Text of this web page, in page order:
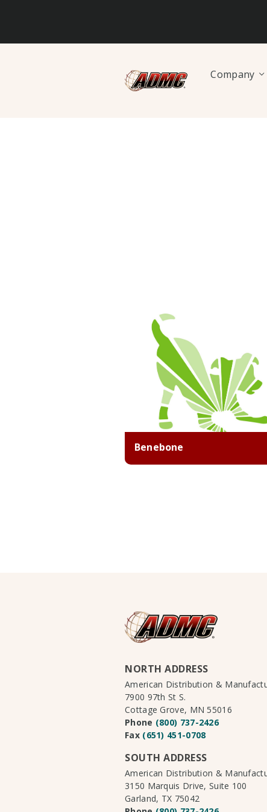
Company
Benebone
NORTH ADDRESS
American Distribution &
7900 97th St S.
Cottage Grove, MN 55016
Phone (800) 737-2426
Fax (651) 451-0708
SOUTH ADDRESS
American Distribution &
3150 Marquis Drive, Suite 100
Garland, TX 75042